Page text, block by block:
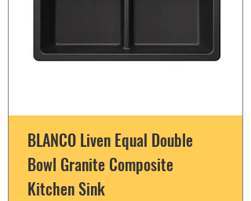
BLANCO Liven Equal Double
Bowl Granite Composite
Kitchen Sink